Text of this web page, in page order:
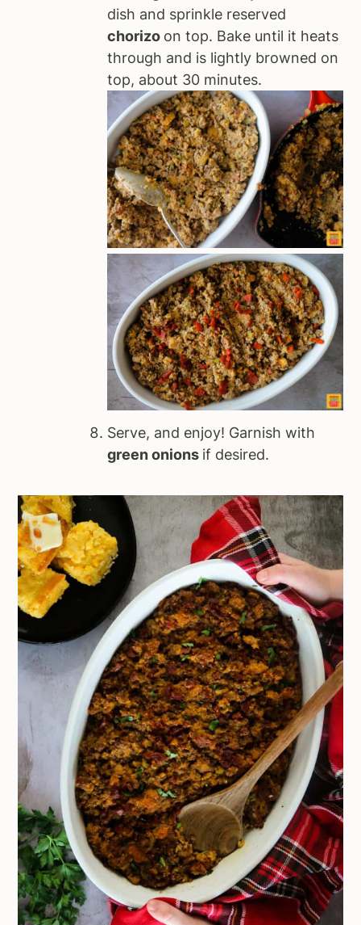
dish and sprinkle reserved
chorizo on top. Bake until it heats
through and is lightly browned on
top, about 30 minutes.
Serve, and enjoy! Garnish with
green onions if desired.